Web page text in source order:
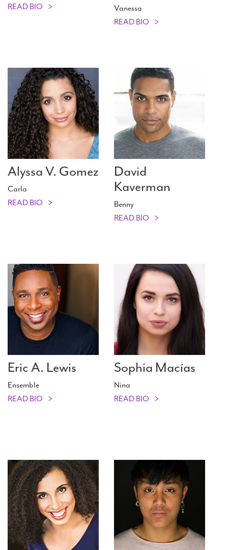
READ BIO
Vanessa
READ BIO
Alyssa V. Gomez
Carla
READ BIO
David
Kaverman
Benny
READ BIO
Eric A. Lewis
Ensemble
READ BIO
Sophia Macías
Nina
READ BIO